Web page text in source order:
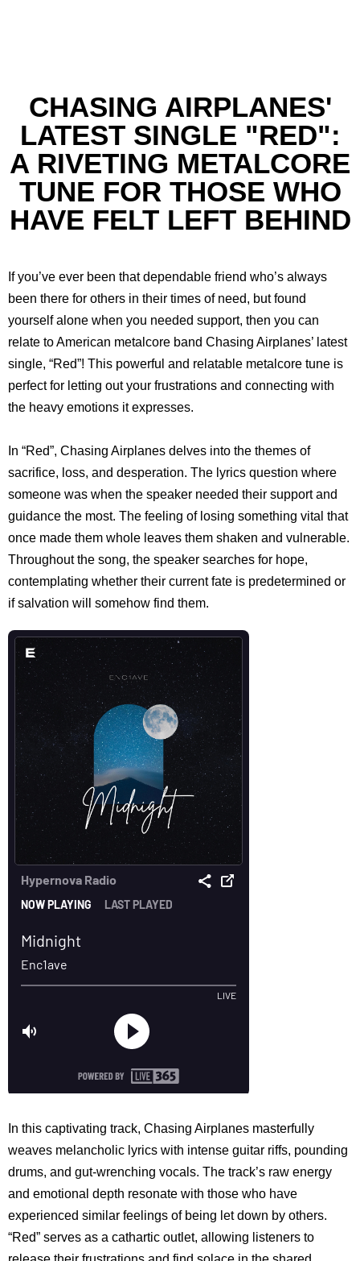
CHASING AIRPLANES'
LATEST SINGLE "RED":
A RIVETING METALCORE
TUNE FOR THOSE WHO
HAVE FELT LEFT BEHIND
If you’ve ever been that dependable friend who’s always
been there for others in their times of need, but found
yourself alone when you needed support, then you can
relate to American metalcore band Chasing Airplanes’ latest
single, “Red”! This powerful and relatable metalcore tune is
perfect for letting out your frustrations and connecting with
the heavy emotions it expresses.
In “Red”, Chasing Airplanes delves into the themes of
sacrifice, loss, and desperation. The lyrics question where
someone was when the speaker needed their support and
guidance the most. The feeling of losing something vital that
once made them whole leaves them shaken and vulnerable.
Throughout the song, the speaker searches for hope,
contemplating whether their current fate is predetermined or
if salvation will somehow find them.
In this captivating track, Chasing Airplanes masterfully
weaves melancholic lyrics with intense guitar riffs, pounding
drums, and gut-wrenching vocals. The track’s raw energy
and emotional depth resonate with those who have
experienced similar feelings of being let down by others.
“Red” serves as a cathartic outlet, allowing listeners to